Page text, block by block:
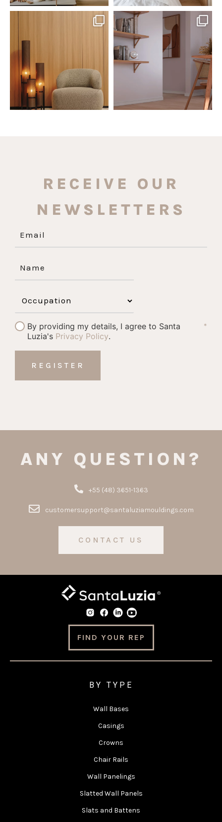
santaluzia.en
White, black, gray, fendi, or beige
wall base? The
Jun 29
RECEIVE OUR
NEWSLETTERS
By providing my details, I agree to Santa
Luzia's Privacy Policy.
*
ANY QUESTION?
+55 (48) 3651-1363
customersupport@santaluziamouldings.com
CONTACT US
FIND YOUR REP
BY TYPE
Wall Bases
Casings
Crowns
Chair Rails
Wall Panelings
Slatted Wall Panels
Slats and Battens